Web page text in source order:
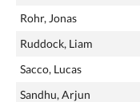
Rohr, Jonas
Ruddock, Liam
Sacco, Lucas
Sandhu, Arjun